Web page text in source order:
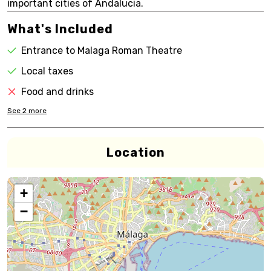
important cities of Andalucia.
What's Included
Entrance to Malaga Roman Theatre
Local taxes
Food and drinks
See 2 more
Location
+
−